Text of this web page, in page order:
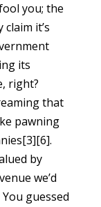
you; the
it’s
its
right?
that
pawning
by
we’d
guessed